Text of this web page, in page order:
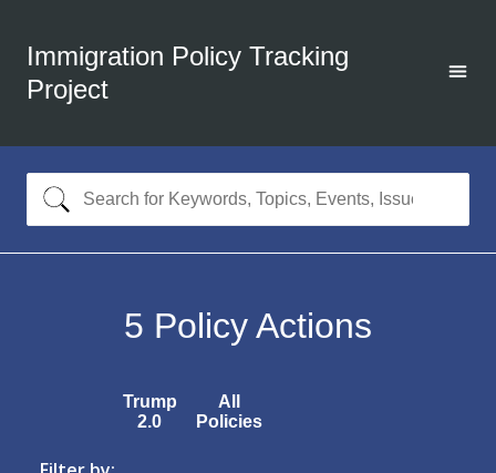
Immigration Policy Tracking
Project
5 Policy Actions
Trump
2.0
All
Policies